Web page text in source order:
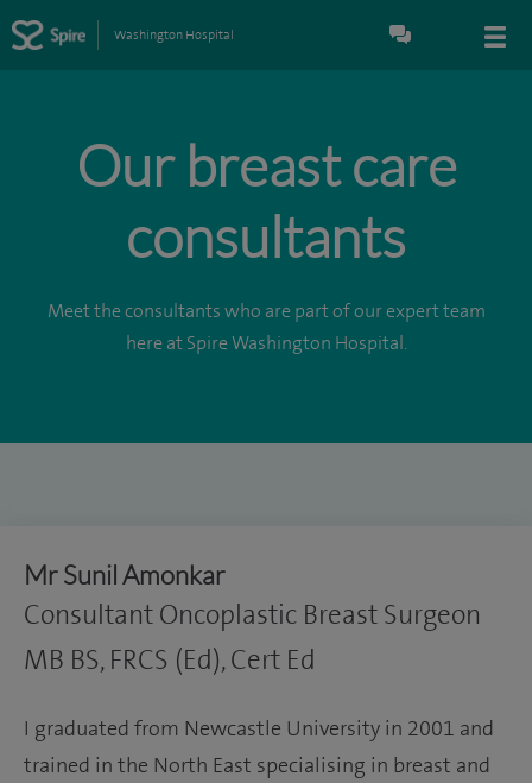
Washington Hospital
Our breast care
consultants
Meet the consultants who are part of our expert team
here at Spire Washington Hospital.
Mr Sunil Amonkar
Consultant Oncoplastic Breast Surgeon
MB BS, FRCS (Ed), Cert Ed
I graduated from Newcastle University in 2001 and
trained in the North East specialising in breast and